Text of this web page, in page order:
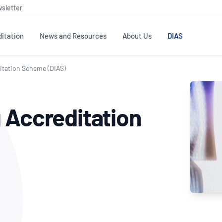
Testing & Calibration
ISO/IEC 17025
ISO/
News and Resources
Publications Library
Industry Guides – The Benefits of
About Us
NATA structure
Accreditation Advisory
CONTACT NATA
Accreditation
DIAS
Scheme (DIAS)
Accreditation